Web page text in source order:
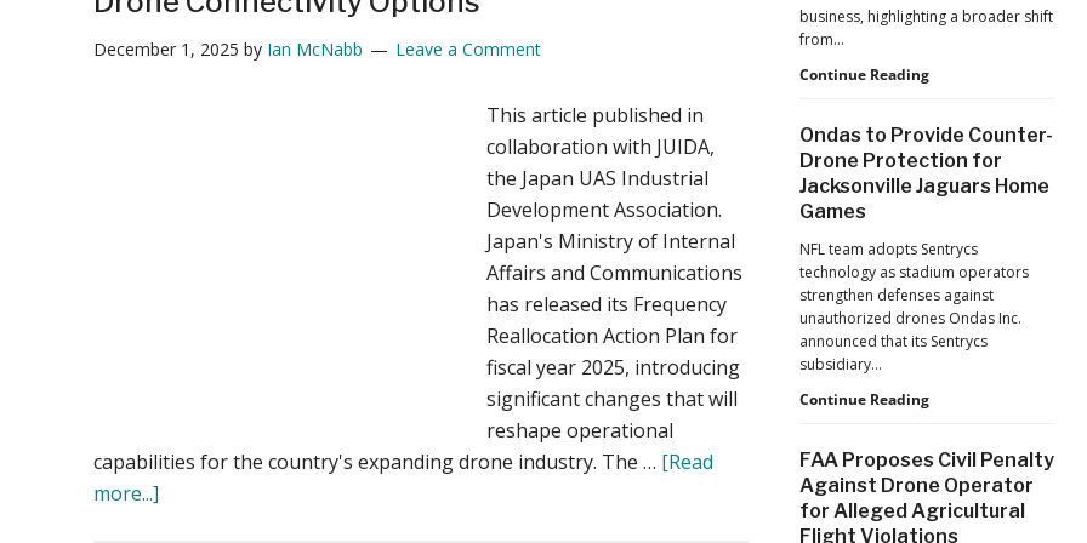
December 1, 2025 by Ian McNabb Leave a Comment
This article published in
collaboration with JUIDA,
the Japan UAS Industrial
Development Association.
Japan's Ministry of Internal
Affairs and Communications
has released its Frequency
Reallocation Action Plan for
fiscal year 2025, introducing
significant changes that will
reshape operational
capabilities for the country's expanding drone industry. The … [Read
more...]about
business, highlighting a broader shift
from…
Continue ReadingThe
Drones:
L&T’s
Growth
a
Maturing
Global
Industry
Ondas to Provide Counter-
Drone Protection for
Jacksonville Jaguars Home
Games
NFL team adopts Sentrycs
technology as stadium operators
strengthen defenses against
unauthorized drones Ondas Inc.
announced that its Sentrycs
subsidiary…
Continue ReadingOndas
Counter-
Drone
Protection
for
FAA Proposes Civil Penalty
Against Drone Operator
for Alleged Agricultural
Flight Violations